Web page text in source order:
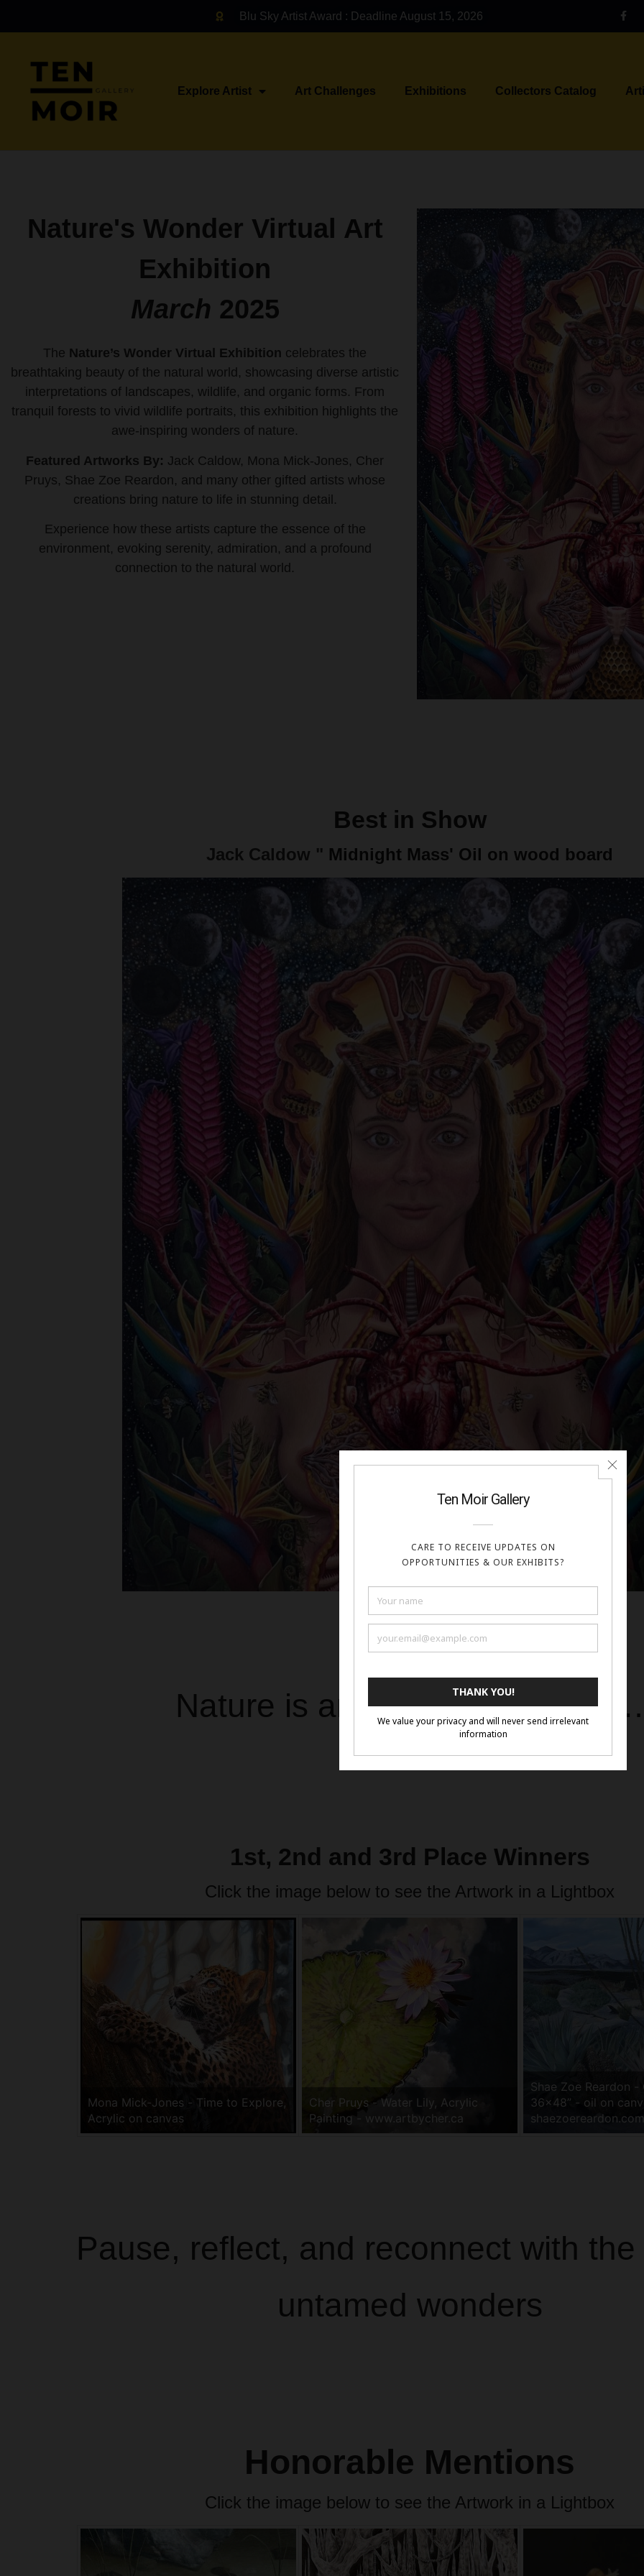
Blu Sky Artist Award : Deadline August 15, 2026
Explore Artist Art Challenges Exhibitions Collectors Catalog
Nature's Wonder Virtual Art
Exhibition
March 2025
The Nature’s Wonder Virtual Exhibition celebrates the
breathtaking beauty of the natural world, showcasing diverse artistic
interpretations of landscapes, wildlife, and organic forms. From
tranquil forests to vivid wildlife portraits, this exhibition highlights the
awe-inspiring wonders of nature.
Featured Artworks By: Jack Caldow, Mona Mick-Jones, Cher
Pruys, Shae Zoe Reardon, and many other gifted artists whose
creations bring nature to life in stunning detail.
Experience how these artists capture the essence of the
environment, evoking serenity, admiration, and a profound
connection to the natural world.
Best in Show
Jack Caldow " Midnight Mass' Oil on wood board
Nature is art in its purest form…
1st, 2nd and 3rd Place Winners
Click the image below to see the Artwork in a Lightbox
Mona Mick-Jones - Time to Explore,
Acrylic on canvas
Cher Pruys - Water Lily, Acrylic
Painting - www.artbycher.ca
Shae Zoe Reardon
36x48” - oil on
shaezoereardon.com
Pause, reflect, and reconnect with the
untamed wonders
Honorable Mentions
Click the image below to see the Artwork in a Lightbox